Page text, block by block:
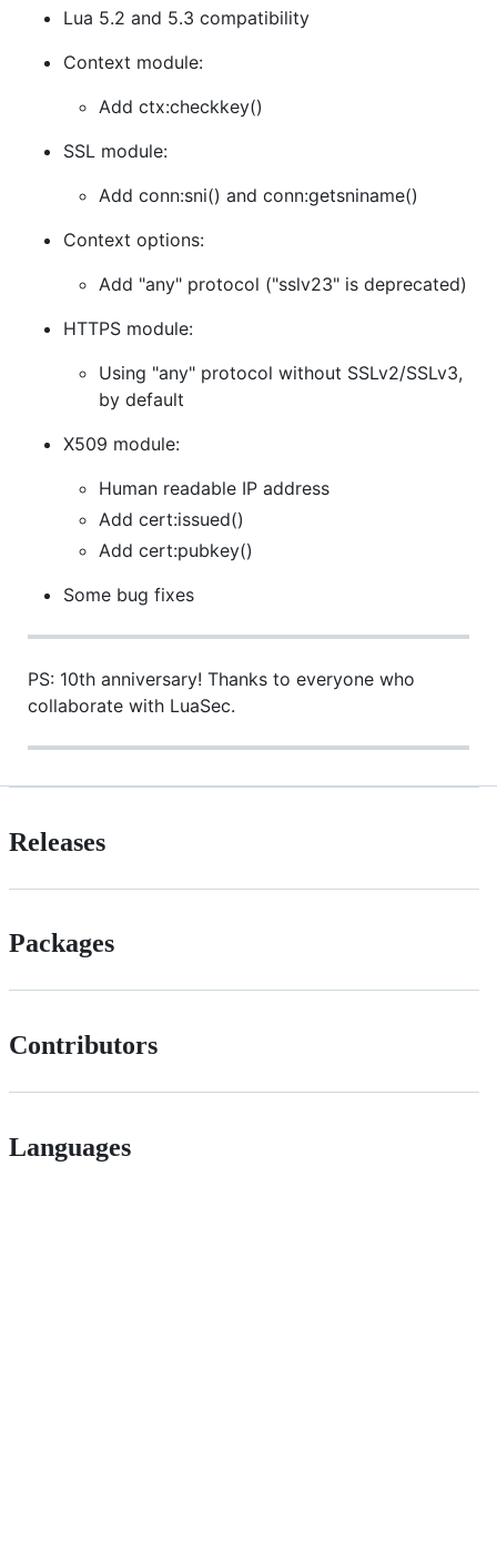
Lua 5.2 and 5.3 compatibility
Context module:
Add ctx:checkkey()
SSL module:
Add conn:sni() and conn:getsniname()
Context options:
Add "any" protocol ("sslv23" is deprecated)
HTTPS module:
Using "any" protocol without SSLv2/SSLv3,
by default
X509 module:
Human readable IP address
Add cert:issued()
Add cert:pubkey()
Some bug fixes
PS: 10th anniversary! Thanks to everyone who
collaborate with LuaSec.
Releases
Packages
Contributors
Languages